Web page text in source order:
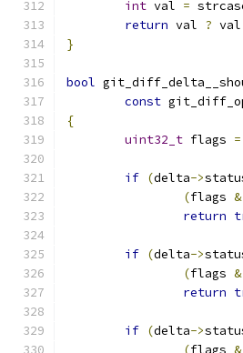
int val =
return val ? val
}
bool
const
{
uint32_t flags =
if (delta->
(flags &
return
if (delta->
(flags &
return
if (delta->
(flags &